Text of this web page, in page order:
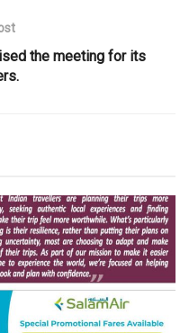
the meeting for its